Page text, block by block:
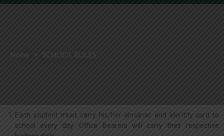
Home > SCHOOL RULES
Each student must carry his/her almanac and identity card to
school every day. Office Bearers will carry their respective